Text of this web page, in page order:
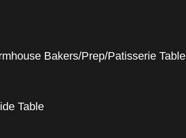
Bakers/Prep/Patisserie Table
Table